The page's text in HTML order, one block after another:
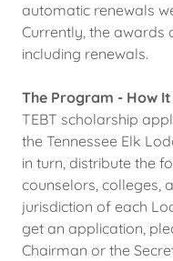
automatic renewals
Currently, the
including renewals.
The Program - How
TEBT scholarship
the Tennessee Elk
in turn, distribute the
counselors, colleges,
jurisdiction of each
get an application,
Chairman or the